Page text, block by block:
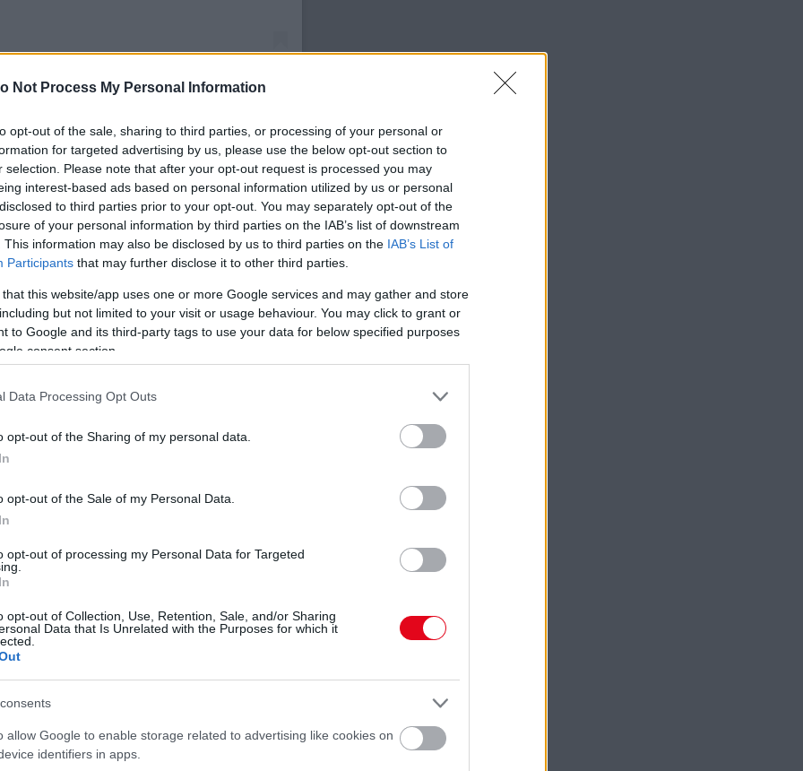
Not Process My Personal Information
opt-out of the sale, sharing to third parties, or processing of your personal or
for targeted advertising by us, please use the below opt-out section to
selection. Please note that after your opt-out request is processed you may
interest-based ads based on personal information utilized by us or personal
to third parties prior to your opt-out. You may separately opt-out of the
of your personal information by third parties on the IAB’s list of downstream
This information may also be disclosed by us to third parties on the IAB’s List of
Participants that may further disclose it to other third parties.
that this website/app uses one or more Google services and may gather and store
but not limited to your visit or usage behaviour. You may click to grant or
to Google and its third-party tags to use your data for below specified purposes
consent section.
Data Processing Opt Outs
opt-out of the Sharing of my personal data.
opt-out of the Sale of my Personal Data.
opt-out of processing my Personal Data for Targeted
opt-out of Collection, Use, Retention, Sale, and/or Sharing
Data that Is Unrelated with the Purposes for which it
allow Google to enable storage related to advertising like cookies on
identifiers in apps.
által megosztott bejegyzés
Forrás:Instagram
Montbéliard-ban található Franciaország egyik
a portál szerint. A közeli Svájcból és
különösen szeretnek eljönni a kelet-
végigsétáljanak a számos standot felvonultató,
a régió finomságait vagy kézműves
idején a Montbéliard karácsonyi vásár 140
tenni az ünnepi fénybe öltözött város többi
részén is
az Instagramon